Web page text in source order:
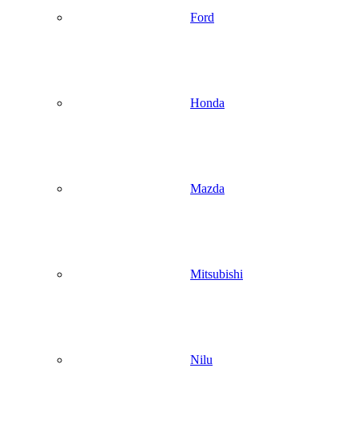
Ford
Honda
Mazda
Mitsubishi
Nilu